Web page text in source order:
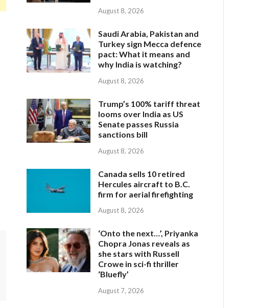
August 8, 2026
Saudi Arabia, Pakistan and
Turkey sign Mecca defence
pact: What it means and
why India is watching?
August 8, 2026
Trump’s 100% tariff threat
looms over India as US
Senate passes Russia
sanctions bill
August 8, 2026
Canada sells 10 retired
Hercules aircraft to B.C.
firm for aerial firefighting
August 8, 2026
‘Onto the next…’, Priyanka
Chopra Jonas reveals as
she stars with Russell
Crowe in sci-fi thriller
‘Bluefly’
August 7, 2026